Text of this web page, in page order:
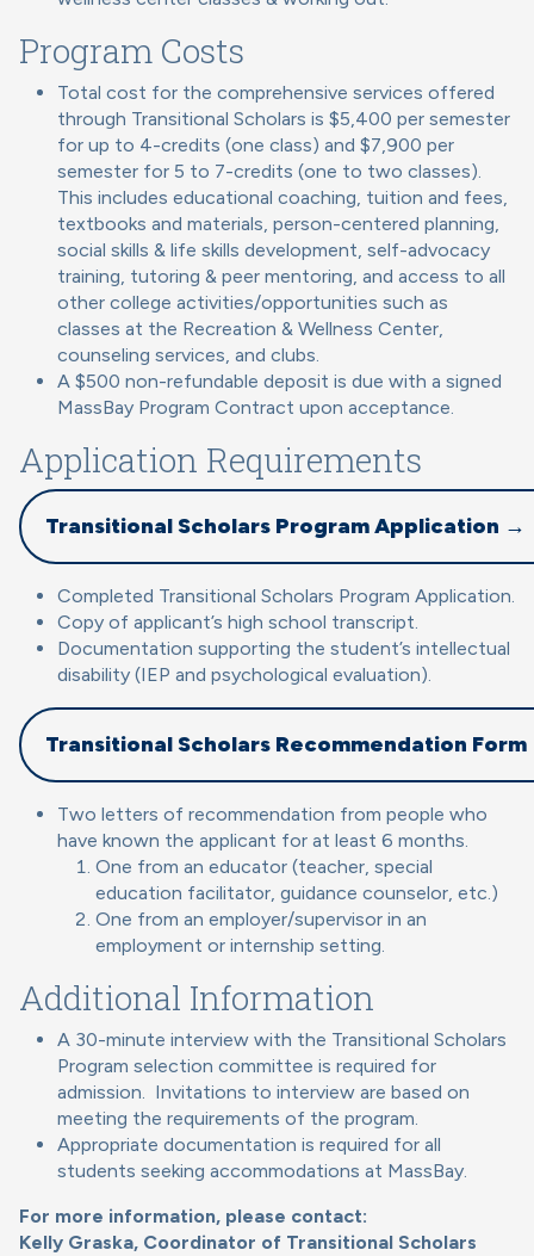
Program Costs
Total cost for the comprehensive services offered
through Transitional Scholars is $5,400 per semester
for up to 4-credits (one class) and $7,900 per
semester for 5 to 7-credits (one to two classes).
This includes educational coaching, tuition and fees,
textbooks and materials, person-centered planning,
social skills & life skills development, self-advocacy
training, tutoring & peer mentoring, and access to all
other college activities/opportunities such as
classes at the Recreation & Wellness Center,
counseling services, and clubs.
A $500 non-refundable deposit is due with a signed
MassBay Program Contract upon acceptance.
Application Requirements
Transitional Scholars Program Application →
Completed Transitional Scholars Program Application.
Copy of applicant’s high school transcript.
Documentation supporting the student’s intellectual
disability (IEP and psychological evaluation).
Transitional Scholars Recommendation
Two letters of recommendation from people who
have known the applicant for at least 6 months.
One from an educator (teacher, special
education facilitator, guidance counselor, etc.)
One from an employer/supervisor in an
employment or internship setting.
Additional Information
A 30-minute interview with the Transitional Scholars
Program selection committee is required for
admission. Invitations to interview are based on
meeting the requirements of the program.
Appropriate documentation is required for all
students seeking accommodations at MassBay.
For more information, please contact:
Kelly Graska, Coordinator of Transitional Scholars